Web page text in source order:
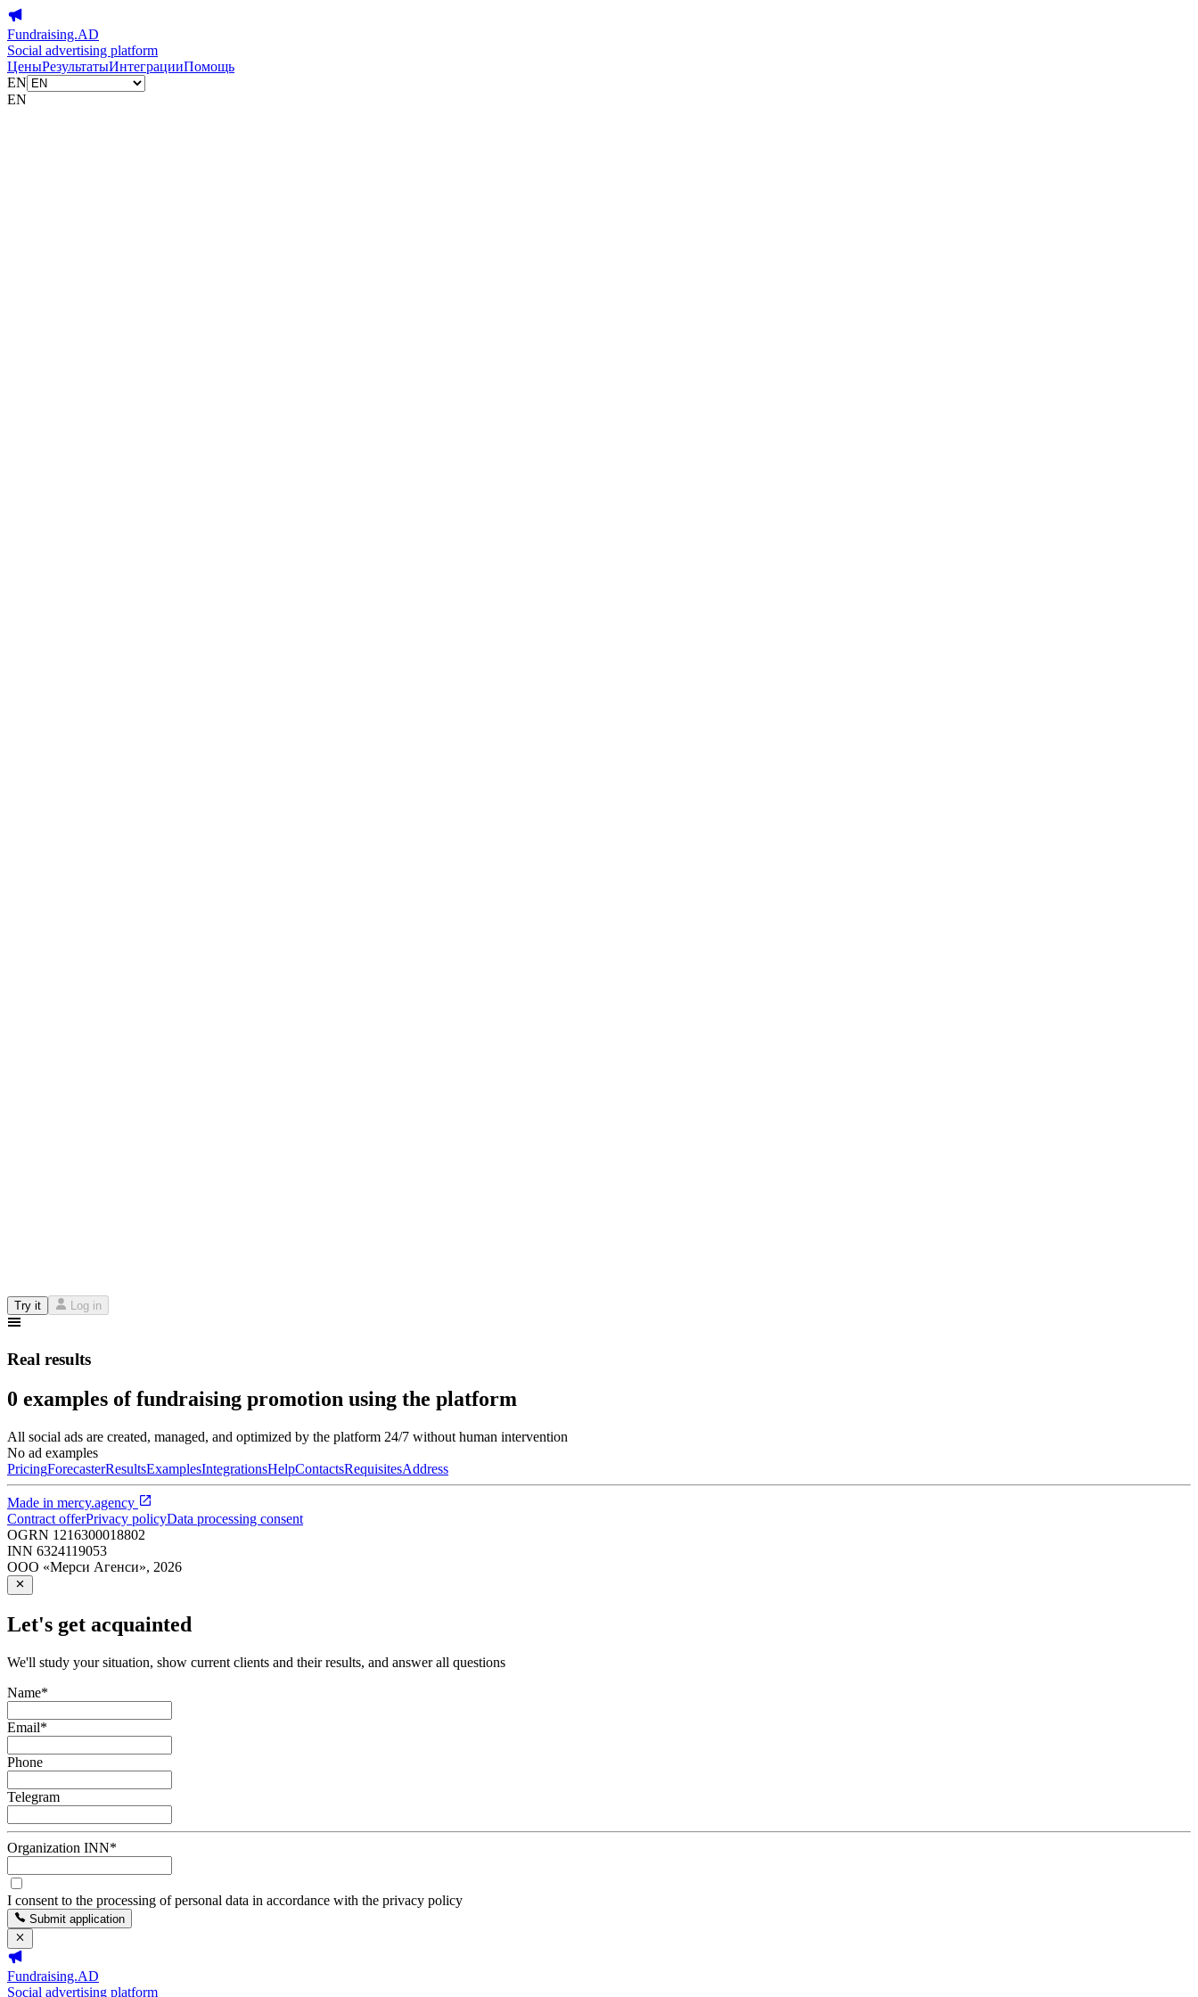
Fundraising.AD
Social advertising platform
ЦеныРезультатыИнтеграцииПомощь
EN
EN
Try it Log in
Real results
0 examples of fundraising promotion using the platform
All social ads are created, managed, and optimized by the platform 24/7 without human intervention
No ad examples
PricingForecasterResultsExamplesIntegrationsHelpContactsRequisitesAddress
Made in mercy.agency
Contract offerPrivacy policyData processing consent
OGRN 1216300018802
INN 6324119053
ООО «Мерси Агенси», 2026
Let's get acquainted
We'll study your situation, show current clients and their results, and answer all questions
Name*
Email*
Phone
Telegram
Organization INN*
I consent to the processing of personal data in accordance with the privacy policy
Submit application
Fundraising.AD
Social advertising platform